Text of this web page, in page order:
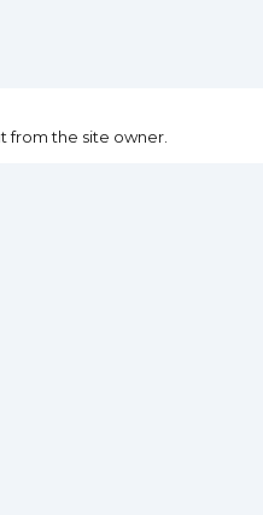
from the site owner.